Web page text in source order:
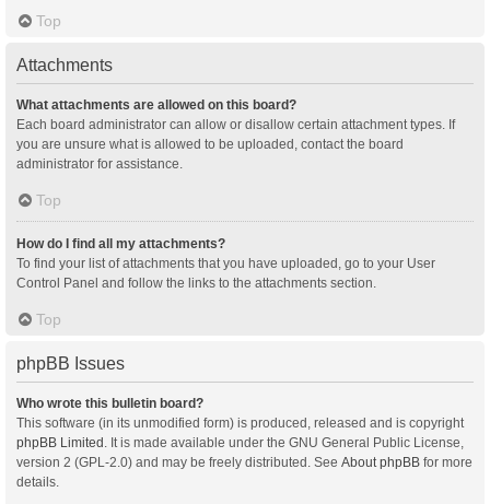
Top
Attachments
What attachments are allowed on this board?
Each board administrator can allow or disallow certain attachment types. If
you are unsure what is allowed to be uploaded, contact the board
administrator for assistance.
Top
How do I find all my attachments?
To find your list of attachments that you have uploaded, go to your User
Control Panel and follow the links to the attachments section.
Top
phpBB Issues
Who wrote this bulletin board?
This software (in its unmodified form) is produced, released and is copyright
phpBB Limited . It is made available under the GNU General Public License,
version 2 (GPL-2.0) and may be freely distributed. See About phpBB for more
details.